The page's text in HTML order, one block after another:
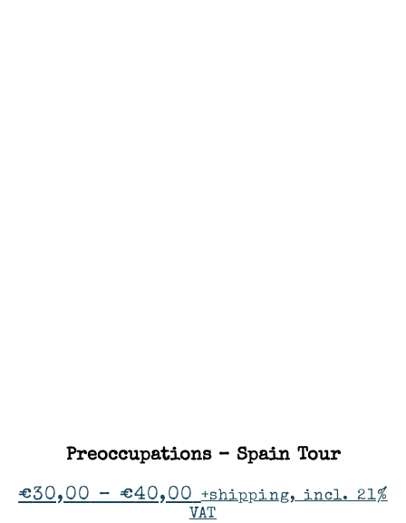
Preoccupations – Spain Tour
€30,00 – €40,00
+shipping, incl. 21%
VAT